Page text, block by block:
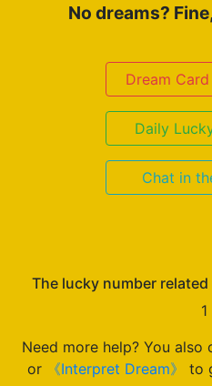
No dreams?
Dream
Daily
Chat in
The lucky number
1
Need more help? You also
or
《Interpret Dream》 to